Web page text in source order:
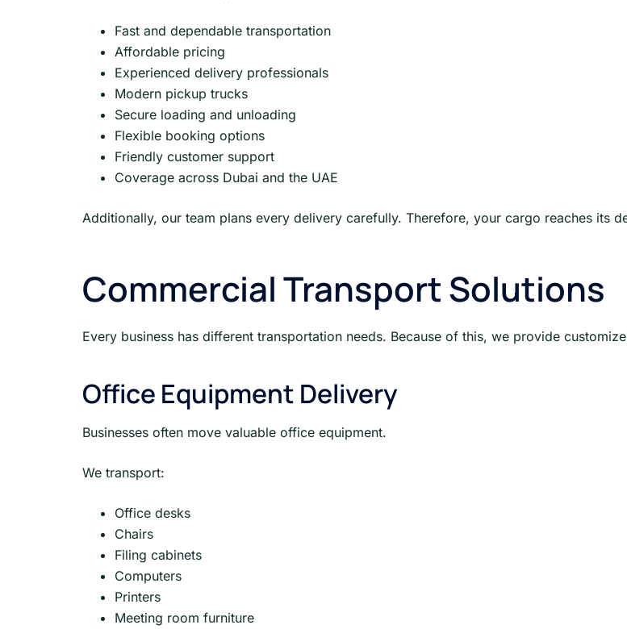
Fast and dependable transportation
Affordable pricing
Experienced delivery professionals
Modern pickup trucks
Secure loading and unloading
Flexible booking options
Friendly customer support
Coverage across Dubai and the UAE
Additionally, our team plans every delivery carefully. Therefore, your cargo reaches its
Commercial Transport Solutions
Every business has different transportation needs. Because of this, we provide
Office Equipment Delivery
Businesses often move valuable office equipment.
We transport:
Office desks
Chairs
Filing cabinets
Computers
Printers
Meeting room furniture